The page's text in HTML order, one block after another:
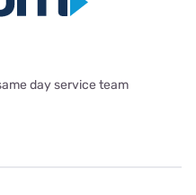
day service team